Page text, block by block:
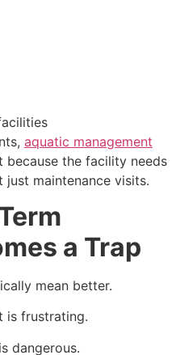
aquatic management
the facility needs
maintenance visits.
a Trap
mean better.
is frustrating.
dangerous.